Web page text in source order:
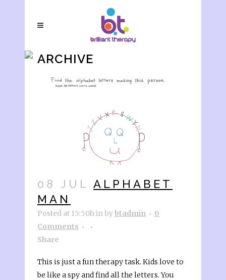
ARCHIVE
08 JUL ALPHABET
MAN
Posted at 15:50hinbybtadmin
0
Comments
Share
This is just a fun therapy task. Kids love to
be like a spy and find all the letters. You